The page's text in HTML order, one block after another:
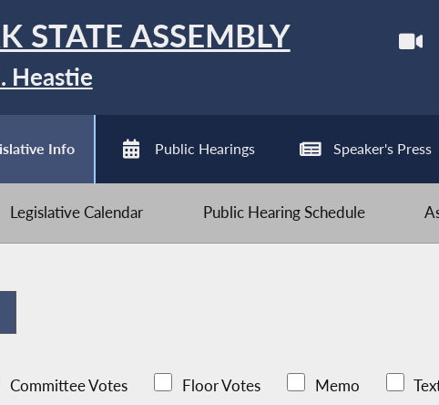
STATE ASSEMBLY
Heastie
Info Public Hearings Speaker's Press
Legislative Calendar Public Hearing Schedule
Committee Votes Floor Votes Memo